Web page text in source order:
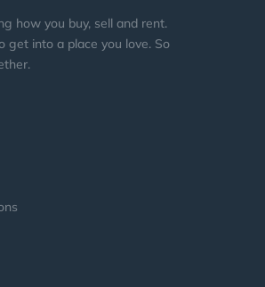
how you buy, sell and rent.
get into a place you love. So